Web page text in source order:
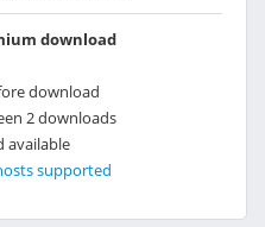
download
download
2 downloads
available
supported